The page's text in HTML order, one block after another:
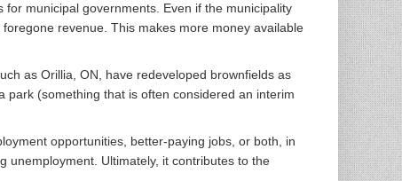
municipal governments. Even if the municipality
revenue. This makes more money available
as Orillia, ON, have redeveloped brownfields as
park (something that is often considered an interim
opportunities, better-paying jobs, or both, in
unemployment. Ultimately, it contributes to the